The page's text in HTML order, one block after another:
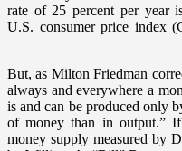
rate of 25 percent per year
U.S. consumer price index
But, as Milton Friedman
always and everywhere a
is and can be produced only
of money than in output.”
money supply measured by